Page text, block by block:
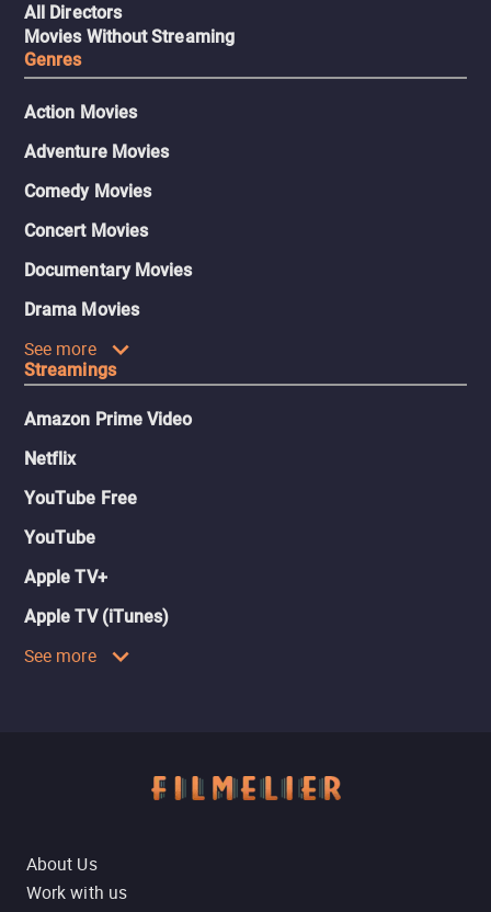
All Directors
Movies Without Streaming
Genres
Action Movies
Adventure Movies
Comedy Movies
Concert Movies
Documentary Movies
Drama Movies
See more
Streamings
Amazon Prime Video
Netflix
YouTube Free
YouTube
Apple TV+
Apple TV (iTunes)
See more
About Us
Work with us